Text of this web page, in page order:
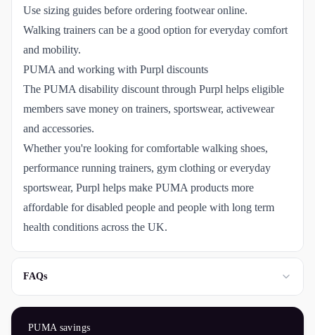
Use sizing guides before ordering footwear online.
Walking trainers can be a good option for everyday comfort
and mobility.
PUMA and working with Purpl discounts
The PUMA disability discount through Purpl helps eligible
members save money on trainers, sportswear, activewear
and accessories.
Whether you're looking for comfortable walking shoes,
performance running trainers, gym clothing or everyday
sportswear, Purpl helps make PUMA products more
affordable for disabled people and people with long term
health conditions across the UK.
FAQs
PUMAsavings